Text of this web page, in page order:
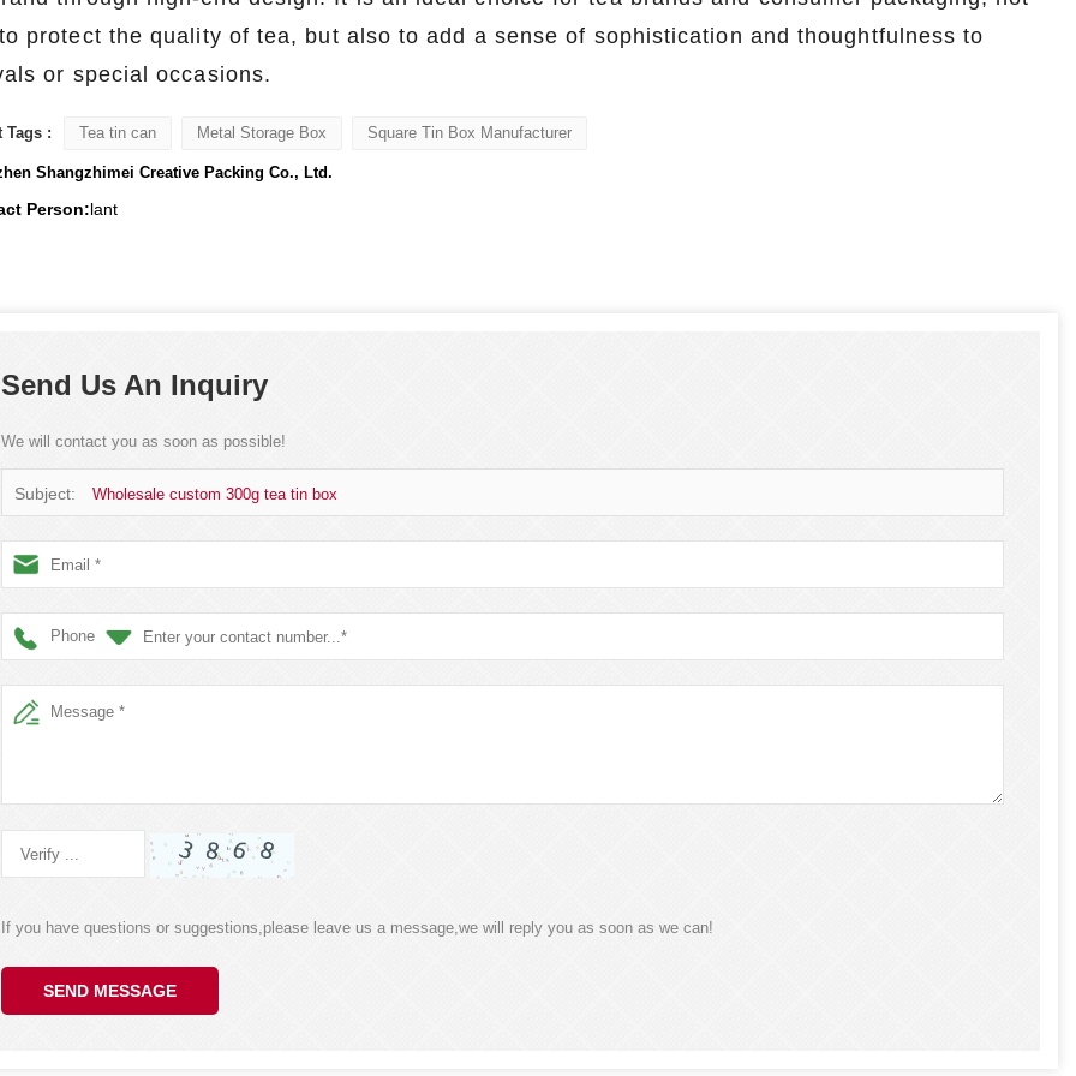
protect the quality of tea, but also to add a sense of sophistication and thoughtfulness to
or special occasions.
Tags : Tea tin can Metal Storage Box Square Tin Box Manufacturer
Shangzhimei Creative Packing Co., Ltd.
Person:lant
Send Us An Inquiry
We will contact you as soon as possible!
Subject: Wholesale custom 300g tea tin box
Phone
If you have questions or suggestions,please leave us a message,we will reply you as soon as we can!
SEND MESSAGE